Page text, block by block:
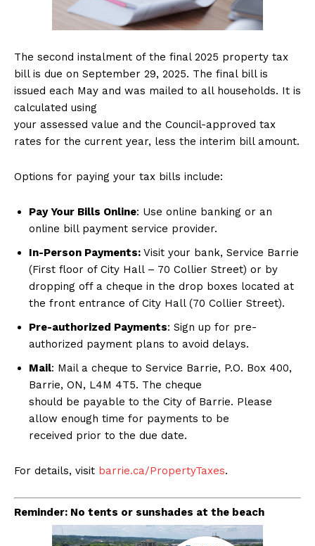
The second instalment of the final 2025 property tax
bill is due on September 29, 2025. The final bill ​is
issued each May and was mailed to all households. It is
calculated using
your assessed value and the Council-approved tax
rates for the current year, less the interim bill amount.​
Options for paying your tax bills include:
Pay Your Bills Online: Use online banking or an
online bill payment service provider.
In-Person Payments: Visit your bank, Service Barrie
(First floor of City Hall – 70 Collier Street) or by
dropping off a cheque in the drop boxes located at
the front entrance of City Hall (70 Collier Street).
Pre-authorized Payments: Sign up for pre-
authorized payment plans to avoid delays.
Mail: Mail a cheque to Service Barrie, P.O. Box 400,
Barrie, ON, L4M 4T5. The cheque
should be payable to the City of Barrie. Please
allow enough time for payments to be
received prior to the due date.
For details, visit barrie.ca/PropertyTaxes.
Reminder: No tents or sunshades at the beach